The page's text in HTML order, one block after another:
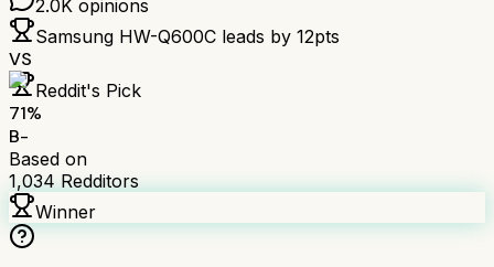
2.0K opinions
Samsung HW-Q600C leads by 12pts
VS
Reddit's Pick
71%
B-
Based on
1,034 Redditors
Winner